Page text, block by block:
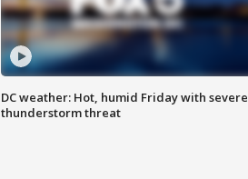
DC weather: Hot, humid Friday with severe
thunderstorm threat